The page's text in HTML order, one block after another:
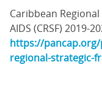
Caribbean
AIDS (CRSF) 2019-
https://
regional-strategic-